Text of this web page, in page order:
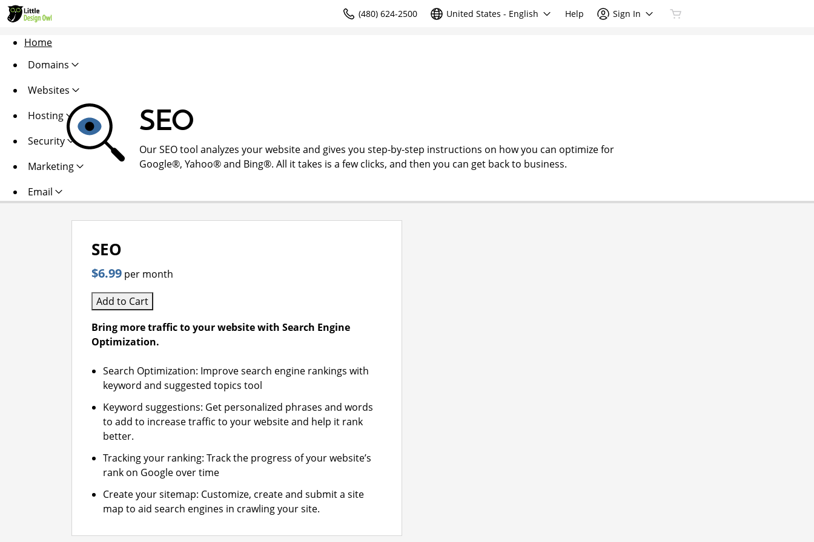
(480) 624-2500 United States - English Help Sign In
Home
Domains
Websites
Hosting
Security
Marketing
Email
SEO
Our SEO tool analyzes your website and gives you step-by-step instructions on how you can optimize for
Google®, Yahoo® and Bing®. All it takes is a few clicks, and then you can get back to business.
SEO
$6.99 per month
Add to Cart
Bring more traffic to your website with Search Engine
Optimization.
Search Optimization: Improve search engine rankings with
keyword and suggested topics tool
Keyword suggestions: Get personalized phrases and words
to add to increase traffic to your website and help it rank
better.
Tracking your ranking: Track the progress of your website’s
rank on Google over time
Create your sitemap: Customize, create and submit a site
map to aid search engines in crawling your site.